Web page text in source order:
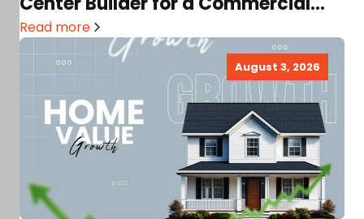
Real Estate Project
Read more
August 3, 2026